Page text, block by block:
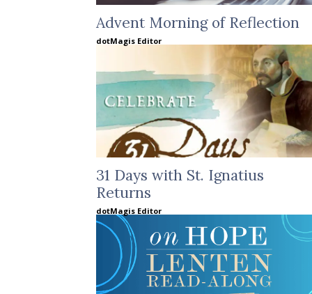
Advent Morning of Reflection
dotMagis Editor
31 Days with St. Ignatius
Returns
dotMagis Editor